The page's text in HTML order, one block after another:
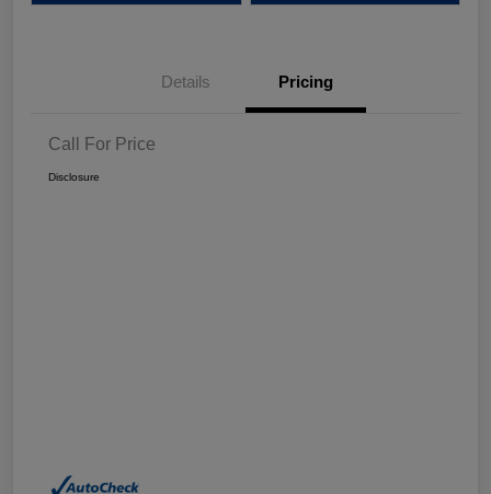
Details Pricing
Call For Price
Disclosure